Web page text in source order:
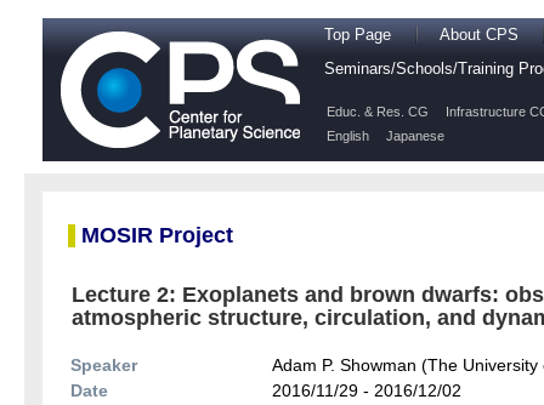
Top Page
About CPS
Seminars/Schools/Training
Educ. & Res. CG
Infrastructure
English
Japanese
MOSIR Project
Lecture 2: Exoplanets and brown dwarfs:
atmospheric structure, circulation, and
Speaker
Adam P. Showman (The University
Date
2016/11/29 - 2016/12/02